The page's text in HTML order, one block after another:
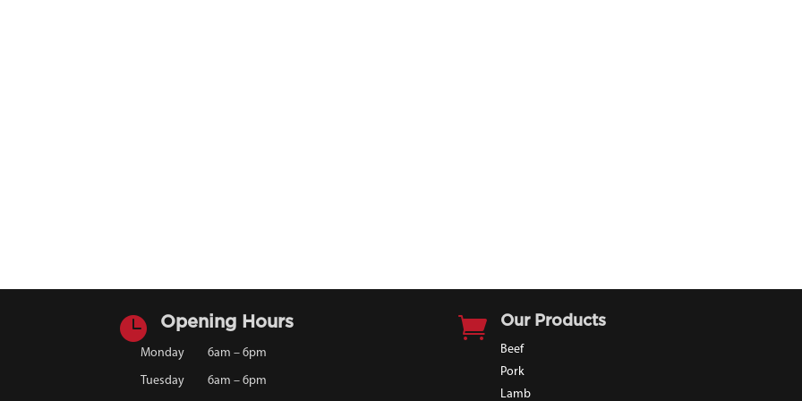
 Opening Hours
Monday 6am – 6pm
Tuesday 6am – 6pm
 Our Products
Beef
Pork
Lamb